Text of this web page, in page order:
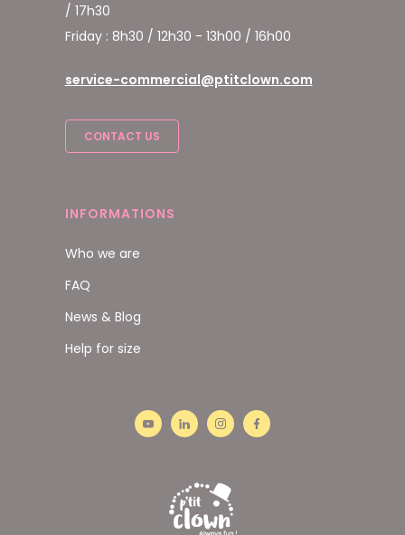
/ 17h30
Friday : 8h30 / 12h30 - 13h00 / 16h00
service-commercial@ptitclown.com
CONTACT US
INFORMATIONS
Who we are
FAQ
News & Blog
Help for size